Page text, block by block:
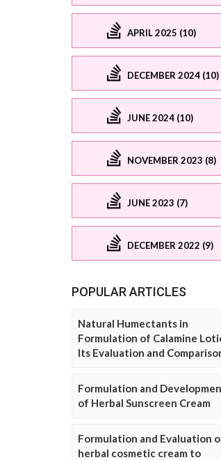
APRIL 2025 (10)
DECEMBER 2024 (10)
JUNE 2024 (10)
NOVEMBER 2023 (8)
JUNE 2023 (7)
DECEMBER 2022 (9)
POPULAR ARTICLES
Natural Humectants in
Formulation of Calamine
Its Evaluation and
Formulation and
of Herbal Sunscreen Cream
Formulation and Evaluation
herbal cosmetic cream to